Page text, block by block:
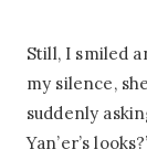
Still, I smiled
my silence,
suddenly
Yan’er’s